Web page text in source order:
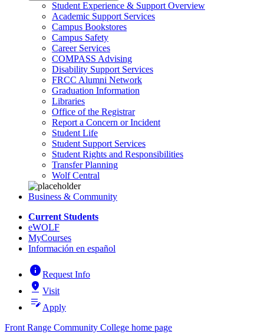
Student Experience & Support Overview
Academic Support Services
Campus Bookstores
Campus Safety
Career Services
COMPASS Advising
Disability Support Services
FRCC Alumni Network
Graduation Information
Libraries
Office of the Registrar
Report a Concern or Incident
Student Life
Student Support Services
Student Rights and Responsibilities
Transfer Planning
Wolf Central
Business & Community
Current Students
eWOLF
MyCourses
Información en español
infoRequest Info
pin_drop Visit
edit_note Apply
Front Range Community College home page